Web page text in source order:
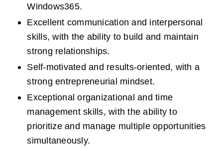
Windows365.
Excellent communication and interpersonal
skills, with the ability to build and maintain
strong relationships.
Self-motivated and results-oriented, with a
strong entrepreneurial mindset.
Exceptional organizational and time
management skills, with the ability to
prioritize and manage multiple opportunities
simultaneously.